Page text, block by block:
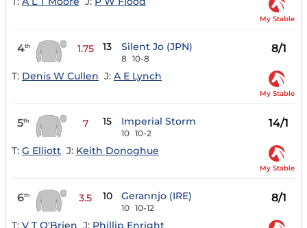
My Stable
4th 1.75 13 Silent Jo (JPN)
8 10-8
8/1
T: Denis W Cullen J: A E Lynch
My Stable
5th 7 15 Imperial Storm
10 10-2
14/1
T: G Elliott J: Keith Donoghue
My Stable
6th 3.5 10 Gerannjo (IRE)
10 10-12
8/1
T: V T O'Brien J: Phillip Enright